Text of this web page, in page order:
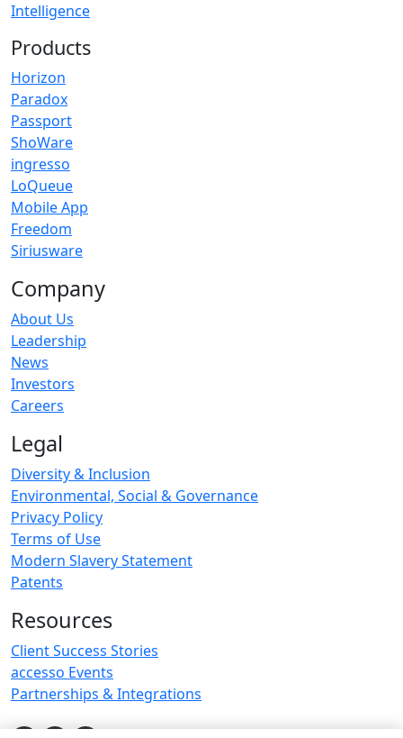
Intelligence
Products
Horizon
Paradox
Passport
ShoWare
ingresso
LoQueue
Mobile App
Freedom
Siriusware
Company
About Us
Leadership
News
Investors
Careers
Legal
Diversity & Inclusion
Environmental, Social & Governance
Privacy Policy
Terms of Use
Modern Slavery Statement
Patents
Resources
Client Success Stories
accesso Events
Partnerships & Integrations